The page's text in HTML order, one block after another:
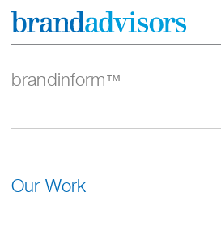
brandinform™
Our Work